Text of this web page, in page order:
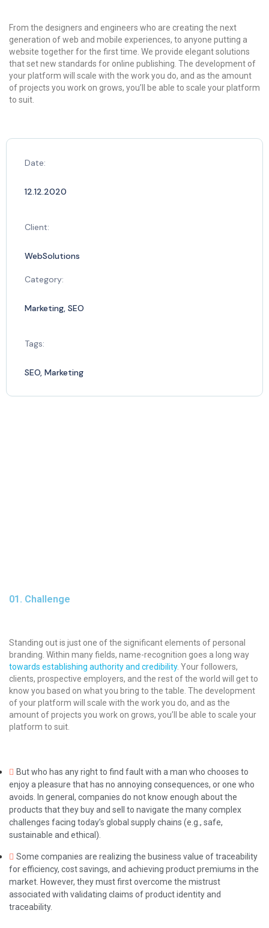
From the designers and engineers who are creating the next
generation of web and mobile experiences, to anyone putting a
website together for the first time. We provide elegant solutions
that set new standards for online publishing. The development of
your platform will scale with the work you do, and as the amount
of projects you work on grows, you’ll be able to scale your platform
to suit.
Date:
12.12.2020
Client:
WebSolutions
Category:
Marketing, SEO
Tags:
SEO, Marketing
01. Challenge
Standing out is just one of the significant elements of personal
branding. Within many fields, name-recognition goes a long way
towards establishing authority and credibility. Your followers,
clients, prospective employers, and the rest of the world will get to
know you based on what you bring to the table. The development
of your platform will scale with the work you do, and as the
amount of projects you work on grows, you’ll be able to scale your
platform to suit.
But who has any right to find fault with a man who chooses to
enjoy a pleasure that has no annoying consequences, or one who
avoids. In general, companies do not know enough about the
products that they buy and sell to navigate the many complex
challenges facing today’s global supply chains (e.g., safe,
sustainable and ethical).
Some companies are realizing the business value of traceability
for efficiency, cost savings, and achieving product premiums in the
market. However, they must first overcome the mistrust
associated with validating claims of product identity and
traceability.